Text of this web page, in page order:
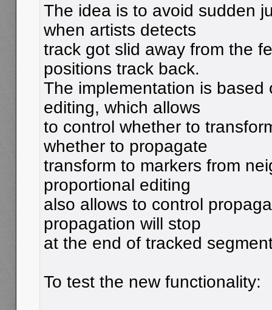
The idea is to avoid sudden
when artists detects
track got slid away from the
positions track back.
The implementation is based
editing, which allows
to control whether to
whether to propagate
transform to markers from
proportional editing
also allows to control
propagation will stop
at the end of tracked
To test the new functionality: